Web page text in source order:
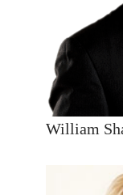
William